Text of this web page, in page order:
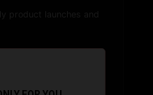
product launches and